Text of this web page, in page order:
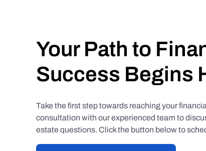
Your Path to
Success Begins
Take the first step towards reaching your
consultation with our experienced team to
estate questions. Click the button below to